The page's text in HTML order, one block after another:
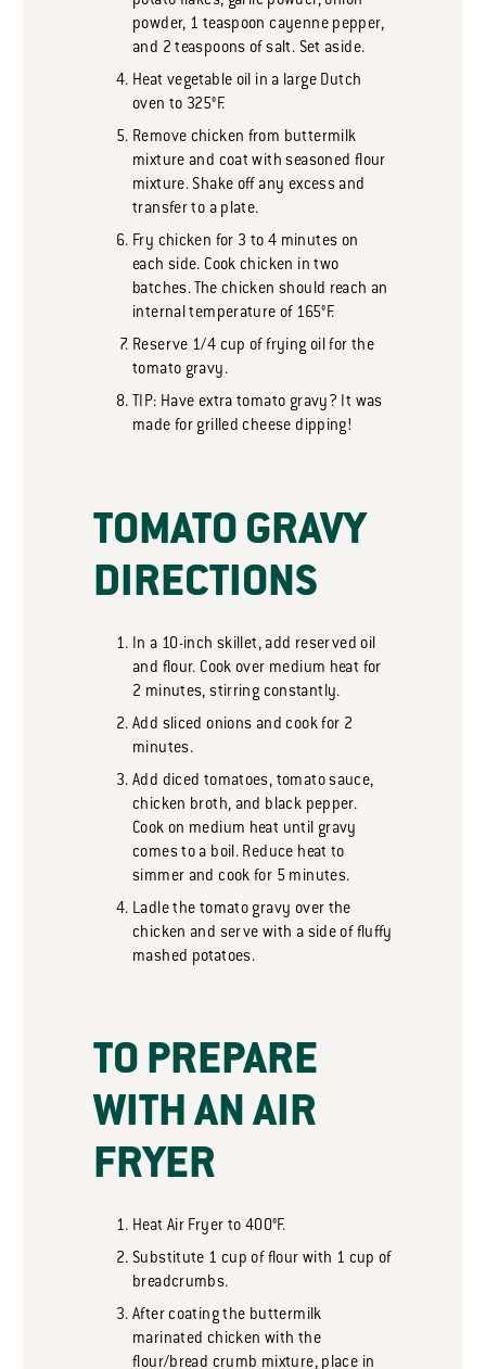
powder, 1 teaspoon cayenne pepper,
and 2 teaspoons of salt. Set aside.
Heat vegetable oil in a large Dutch
oven to 325°F.
Remove chicken from buttermilk
mixture and coat with seasoned flour
mixture. Shake off any excess and
transfer to a plate.
Fry chicken for 3 to 4 minutes on
each side. Cook chicken in two
batches. The chicken should reach an
internal temperature of 165°F.
Reserve 1/4 cup of frying oil for the
tomato gravy.
TIP: Have extra tomato gravy? It was
made for grilled cheese dipping!
TOMATO GRAVY
DIRECTIONS
In a 10-inch skillet, add reserved oil
and flour. Cook over medium heat for
2 minutes, stirring constantly.
Add sliced onions and cook for 2
minutes.
Add diced tomatoes, tomato sauce,
chicken broth, and black pepper.
Cook on medium heat until gravy
comes to a boil. Reduce heat to
simmer and cook for 5 minutes.
Ladle the tomato gravy over the
chicken and serve with a side of fluffy
mashed potatoes.
TO PREPARE
WITH AN AIR
FRYER
Heat Air Fryer to 400°F.
Substitute 1 cup of flour with 1 cup of
breadcrumbs.
After coating the buttermilk
marinated chicken with the
flour/bread crumb mixture, place in